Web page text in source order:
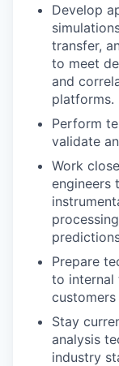
Develop
transfer,
to meet
and
platforms.
Perform
validate
Work
engineers
Prepare
to internal
customers
Stay
analysis
industry